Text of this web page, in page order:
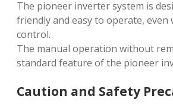
The pioneer inverter system is
friendly and easy to operate,
control.
The manual operation without
standard feature of the pioneer
Caution and Safety